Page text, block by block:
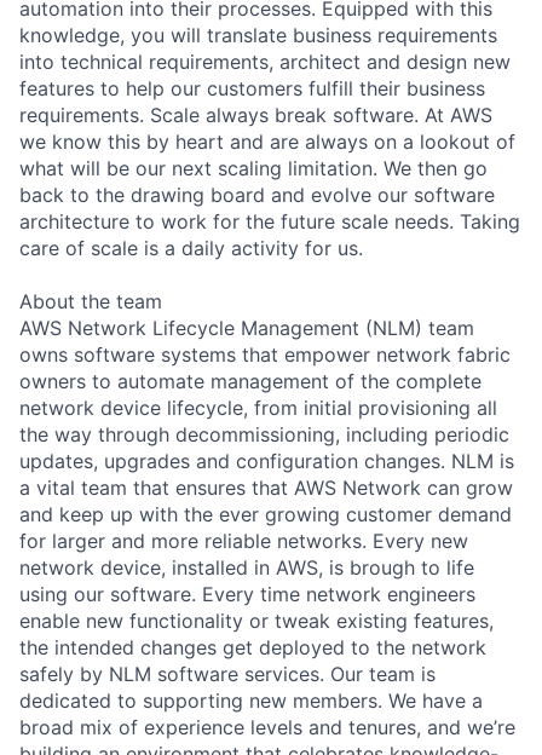
automation into their processes. Equipped with this
knowledge, you will translate business requirements
into technical requirements, architect and design new
features to help our customers fulfill their business
requirements. Scale always break software. At AWS
we know this by heart and are always on a lookout of
what will be our next scaling limitation. We then go
back to the drawing board and evolve our software
architecture to work for the future scale needs. Taking
care of scale is a daily activity for us.
About the team
AWS Network Lifecycle Management (NLM) team
owns software systems that empower network fabric
owners to automate management of the complete
network device lifecycle, from initial provisioning all
the way through decommissioning, including periodic
updates, upgrades and configuration changes. NLM is
a vital team that ensures that AWS Network can grow
and keep up with the ever growing customer demand
for larger and more reliable networks. Every new
network device, installed in AWS, is brough to life
using our software. Every time network engineers
enable new functionality or tweak existing features,
the intended changes get deployed to the network
safely by NLM software services. Our team is
dedicated to supporting new members. We have a
broad mix of experience levels and tenures, and we’re